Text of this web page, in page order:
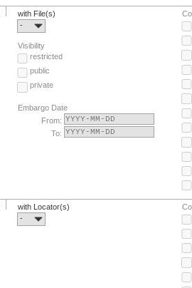
with File(s)
-
Visibility
restricted
public
private
Embargo Date
From:
To:
with Locator(s)
-